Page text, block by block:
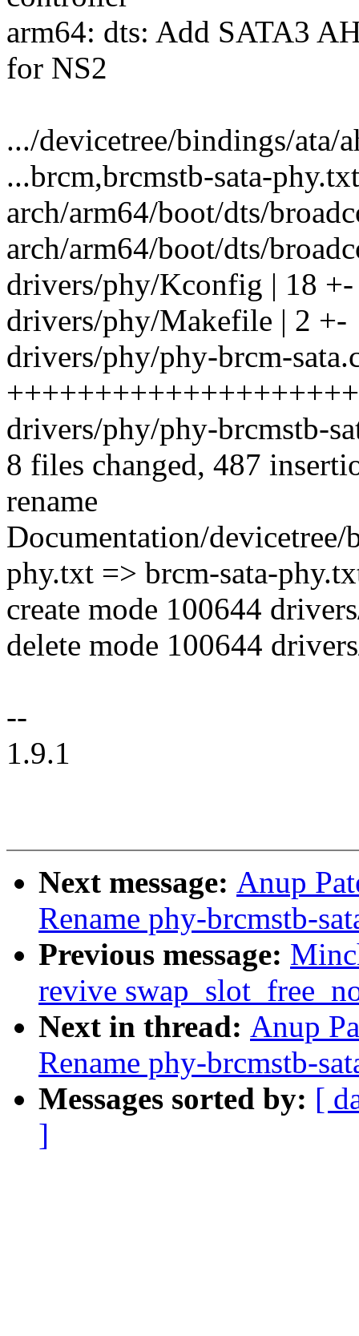
arm64: dts: Add SATA3
for NS2
.../devicetree/bindings/ata/
...brcm,brcmstb-sata-
arch/arm64/boot/dts/
arch/arm64/boot/dts/
drivers/phy/Kconfig | 18 +-
drivers/phy/Makefile | 2 +-
drivers/phy/phy-brcm-
drivers/phy/phy-brcmstb-
8 files changed, 487
rename
Documentation/
phy.txt => brcm-sata-
create mode 100644
delete mode 100644
--
1.9.1
Next message: Anup
Rename phy-brcmstb-
Previous message:
revive
Next in thread: Anup
Rename phy-brcmstb-
Messages sorted by: [
]